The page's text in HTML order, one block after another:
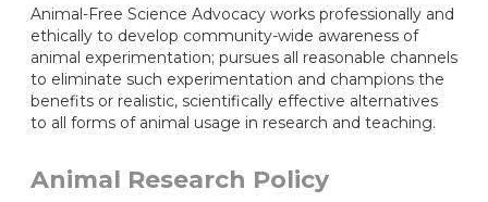
Animal-Free Science Advocacy works professionally and
ethically to develop community-wide awareness of
animal experimentation; pursues all reasonable channels
to eliminate such experimentation and champions the
benefits or realistic, scientifically effective alternatives
to all forms of animal usage in research and teaching.
Animal Research Policy